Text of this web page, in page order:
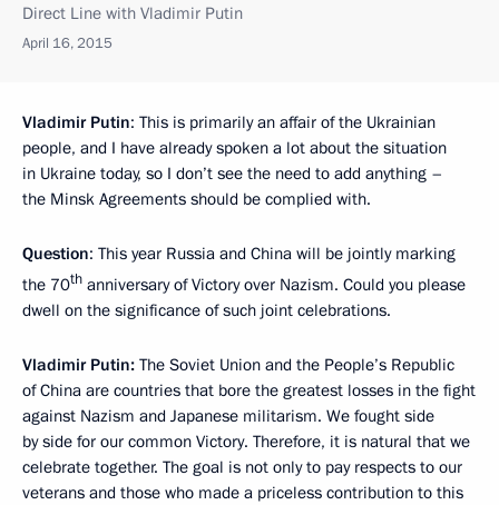
Direct Line with Vladimir Putin
April 16, 2015
Vladimir Putin: This is primarily an affair of the Ukrainian
people, and I have already spoken a lot about the situation
in Ukraine today, so I don’t see the need to add anything –
the Minsk Agreements should be complied with.
Question: This year Russia and China will be jointly marking
the 70th anniversary of Victory over Nazism. Could you please
dwell on the significance of such joint celebrations.
Vladimir Putin: The Soviet Union and the People’s Republic
of China are countries that bore the greatest losses in the fight
against Nazism and Japanese militarism. We fought side
by side for our common Victory. Therefore, it is natural that we
celebrate together. The goal is not only to pay respects to our
veterans and those who made a priceless contribution to this